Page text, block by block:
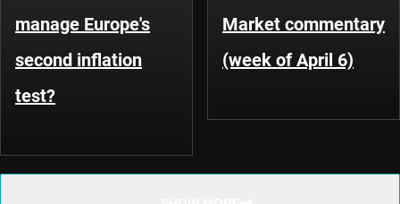
manage Europe's
second inflation
test?
Market commentary
(week of April 6)